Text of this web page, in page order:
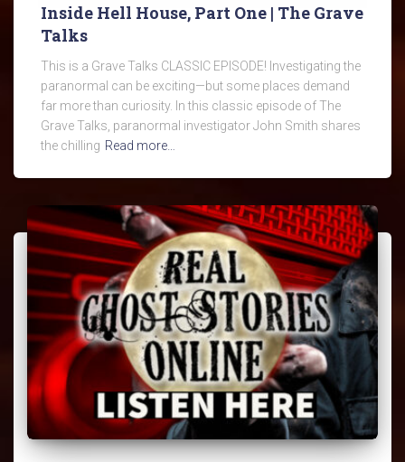
Inside Hell House, Part One | The Grave
Talks
This is a Grave Talks CLASSIC EPISODE! Investigating the
paranormal can be exciting—but some places demand
far more than curiosity. In this classic episode of The
Grave Talks, paranormal investigator John Smith shares
the chilling Read more…